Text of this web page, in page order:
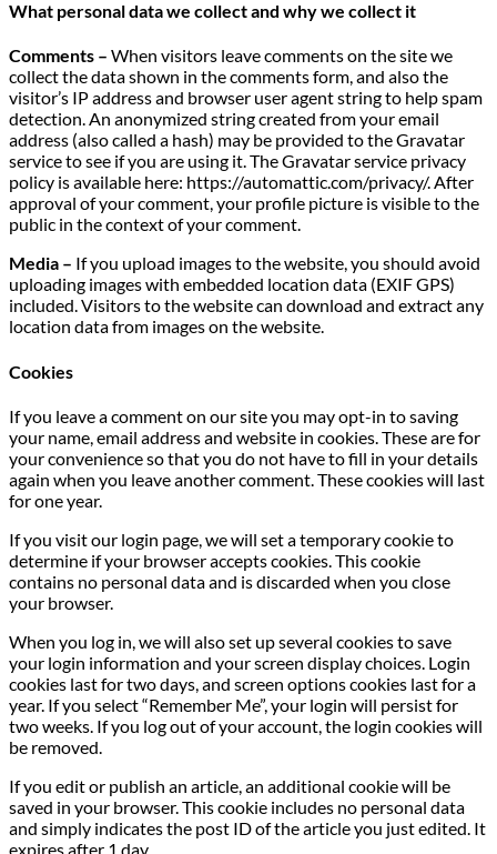
What personal data we collect and why we collect it
Comments – When visitors leave comments on the site we
collect the data shown in the comments form, and also the
visitor’s IP address and browser user agent string to help spam
detection. An anonymized string created from your email
address (also called a hash) may be provided to the Gravatar
service to see if you are using it. The Gravatar service privacy
policy is available here: https://automattic.com/privacy/. After
approval of your comment, your profile picture is visible to the
public in the context of your comment.
Media – If you upload images to the website, you should avoid
uploading images with embedded location data (EXIF GPS)
included. Visitors to the website can download and extract any
location data from images on the website.
Cookies
If you leave a comment on our site you may opt-in to saving
your name, email address and website in cookies. These are for
your convenience so that you do not have to fill in your details
again when you leave another comment. These cookies will last
for one year.
If you visit our login page, we will set a temporary cookie to
determine if your browser accepts cookies. This cookie
contains no personal data and is discarded when you close
your browser.
When you log in, we will also set up several cookies to save
your login information and your screen display choices. Login
cookies last for two days, and screen options cookies last for a
year. If you select “Remember Me”, your login will persist for
two weeks. If you log out of your account, the login cookies will
be removed.
If you edit or publish an article, an additional cookie will be
saved in your browser. This cookie includes no personal data
and simply indicates the post ID of the article you just edited. It
expires after 1 day.